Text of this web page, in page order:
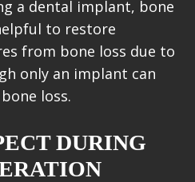
a dental implant, bone
to restore
from bone loss due to
only an implant can
loss.
DURING